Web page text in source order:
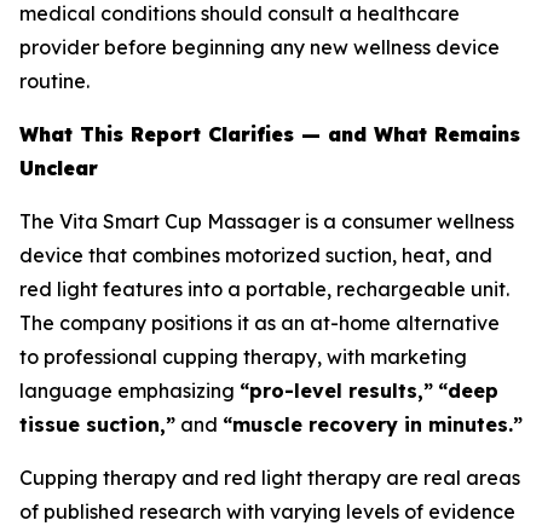
medical conditions should consult a healthcare
provider before beginning any new wellness device
routine.
What This Report Clarifies — and What Remains
Unclear
The Vita Smart Cup Massager is a consumer wellness
device that combines motorized suction, heat, and
red light features into a portable, rechargeable unit.
The company positions it as an at-home alternative
to professional cupping therapy, with marketing
language emphasizing “pro-level results,” “deep
tissue suction,” and “muscle recovery in minutes.”
Cupping therapy and red light therapy are real areas
of published research with varying levels of evidence